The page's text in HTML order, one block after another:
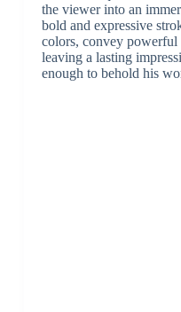
the viewer into an
bold and expressive
colors, convey powerful
leaving a lasting
enough to behold his